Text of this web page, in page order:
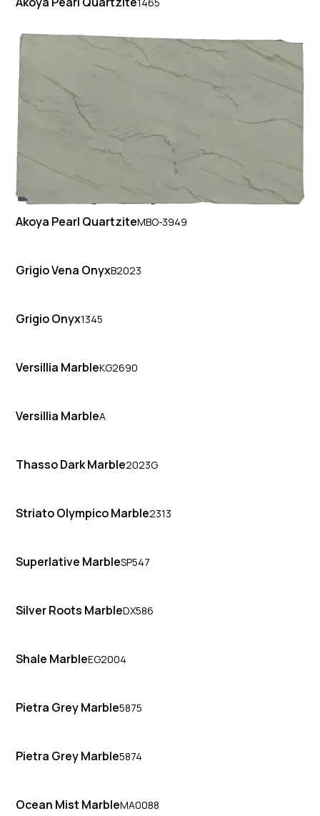
Akoya Pearl QuartziteMBO-3949
Grigio Vena OnyxB2023
Grigio Onyx1345
Versillia MarbleKG2690
Versillia MarbleA
Thasso Dark Marble2023G
Striato Olympico Marble2313
Superlative MarbleSP547
Silver Roots MarbleDX586
Shale MarbleEG2004
Pietra Grey Marble5875
Pietra Grey Marble5874
Ocean Mist MarbleMA0088